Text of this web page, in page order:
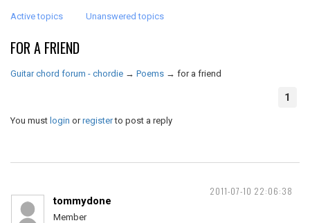
Active topics Unanswered topics
FOR A FRIEND
Guitar chord forum - chordie → Poems → for a friend
1
You must login orregisterto post a reply
2011-07-10 22:06:38
tommydone
Member